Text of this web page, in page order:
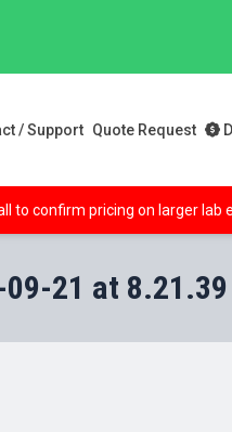
/ Support Quote Request
to confirm pricing on larger lab
09-21 at